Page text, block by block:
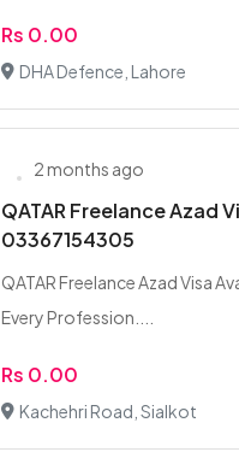
Rs 0.00
DHA Defence, Lahore
2 months ago
QATAR Freelance Azad
03367154305
QATAR Freelance Azad Visa
Every Profession....
Rs 0.00
Kachehri Road, Sialkot